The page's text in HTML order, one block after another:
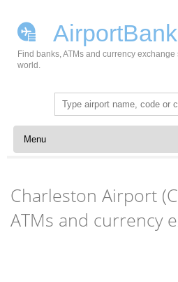
Find banks, ATMs and currency
world.
Search
for:
Skip to content
Charleston Airport
ATMs and currency